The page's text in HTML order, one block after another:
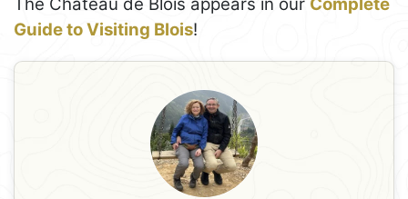
Guide to Visiting Blois!